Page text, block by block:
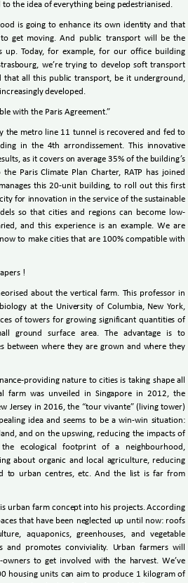
the idea of everything being pedestrianised.
is going to enhance its own identity and that
get moving. And public transport will be the
up. Today, for example, for our office building
we’re trying to develop soft transport
that all this public transport, be it underground,
developed.
with the Paris Agreement.”
the metro line 11 tunnel is recovered and fed to
in the 4th arrondissement. This innovative
as it covers on average 35% of the building’s
Paris Climate Plan Charter, RATP has joined
this 20-unit building, to roll out this first
for innovation in the service of the sustainable
so that cities and regions can become low-
and this experience is an example. We are
to make cities that are 100% compatible with
!
about the vertical farm. This professor in
at the University of Columbia, New York,
of towers for growing significant quantities of
ground surface area. The advantage is to
between where they are grown and where they
providing nature to cities is taking shape all
farm was unveiled in Singapore in 2012, the
Jersey in 2016, the “tour vivante” (living tower)
idea and seems to be a win-win situation:
and on the upswing, reducing the impacts of
the ecological footprint of a neighbourhood,
about organic and local agriculture, reducing
to urban centres, etc. And the list is far from
urban farm concept into his projects. According
that have been neglected up until now: roofs
aquaponics, greenhouses, and vegetable
and promotes conviviality. Urban farmers will
to get involved with the harvest. We’ve
housing units can aim to produce 1 kilogram of